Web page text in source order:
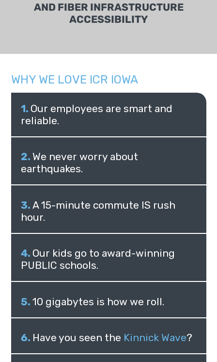
AND FIBER INFRASTRUCTURE
ACCESSIBILITY
WHY WE LOVE ICR IOWA
Our employees are smart and
reliable.
We never worry about
earthquakes.
A 15-minute commute IS rush
hour.
Our kids go to award-winning
PUBLIC schools.
10 gigabytes is how we roll.
Have you seen the Kinnick Wave?